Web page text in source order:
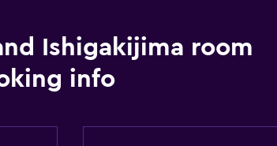
Ishigakijima room
info